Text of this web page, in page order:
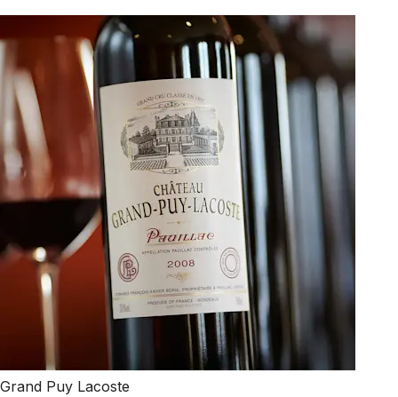
Grand Puy Lacoste